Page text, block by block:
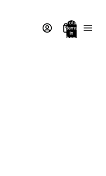
Total
items
in
bag: